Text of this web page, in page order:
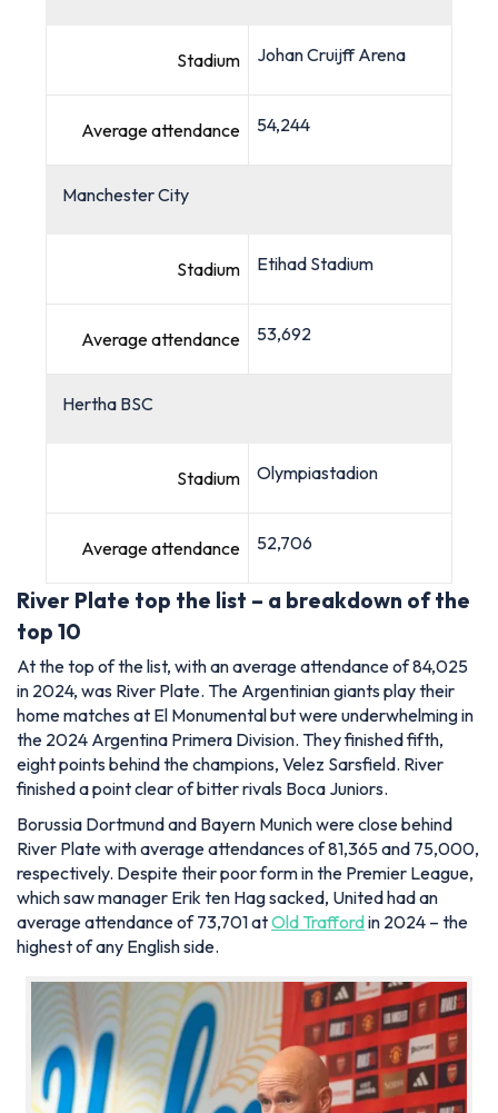
Stadium Johan Cruijff Arena
Average attendance 54,244
Manchester City
Stadium Etihad Stadium
Average attendance 53,692
Hertha BSC
Stadium Olympiastadion
Average attendance 52,706
River Plate top the list – a breakdown of the
top 10
At the top of the list, with an average attendance of 84,025
in 2024, was River Plate. The Argentinian giants play their
home matches at El Monumental but were underwhelming in
the 2024 Argentina Primera Division. They finished fifth,
eight points behind the champions, Velez Sarsfield. River
finished a point clear of bitter rivals Boca Juniors.
Borussia Dortmund and Bayern Munich were close behind
River Plate with average attendances of 81,365 and 75,000,
respectively. Despite their poor form in the Premier League,
which saw manager Erik ten Hag sacked, United had an
average attendance of 73,701 atOld Traffordin 2024 – the
highest of any English side.